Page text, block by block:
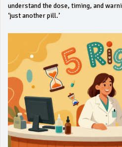
understand the dose, timing, and
‘just another pill.’